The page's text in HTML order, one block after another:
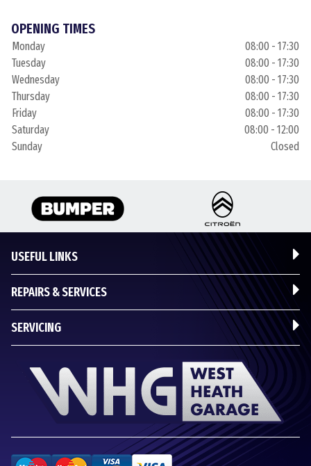
OPENING TIMES
Monday
08:00 - 17:30
Tuesday
08:00 - 17:30
Wednesday
08:00 - 17:30
Thursday
08:00 - 17:30
Friday
08:00 - 17:30
Saturday
08:00 - 12:00
Sunday
Closed
USEFUL LINKS
REPAIRS & SERVICES
SERVICING